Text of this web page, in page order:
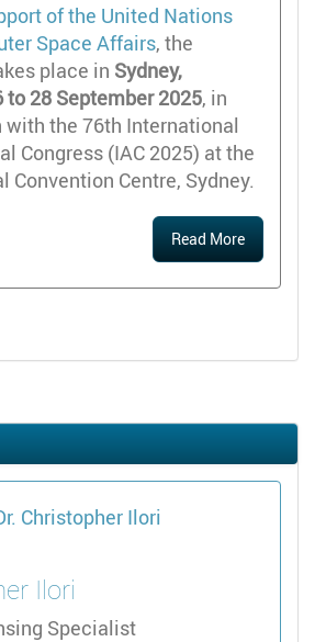
of the United Nations
Space Affairs, the
place in Sydney,
28 September 2025, in
the 76th International
Congress (IAC 2025) at the
Convention Centre, Sydney.
Read More
Ilori
Specialist